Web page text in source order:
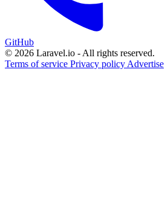
GitHub
© 2026 Laravel.io - All rights reserved.
Terms of service Privacy policy Advertise